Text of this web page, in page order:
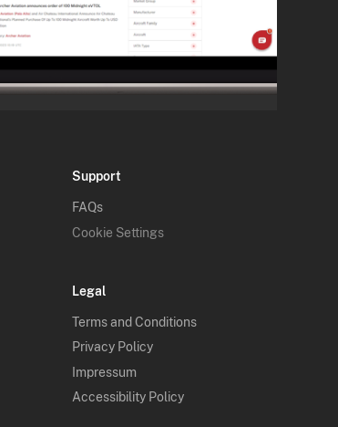
Support
FAQs
Cookie Settings
Legal
Terms and Conditions
Privacy Policy
Impressum
Accessibility Policy